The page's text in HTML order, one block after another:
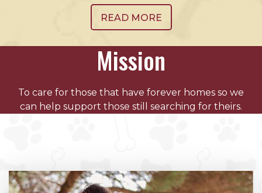
READ MORE
Mission
To care for those that have forever homes so we
can help support those still searching for theirs.